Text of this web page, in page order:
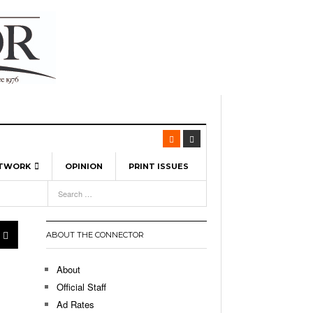
Hellebuyck Leads Team USA To Olympic
As The First Learning City In The US:
OPINION PRINT ISSUES
21,
ABOUT THE CONNECTOR
About
Official Staff
Ad Rates